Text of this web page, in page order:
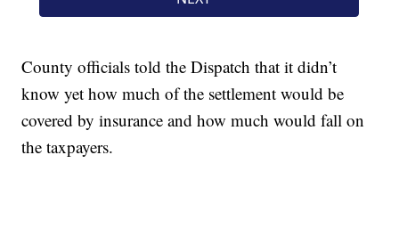
County officials told the Dispatch that it didn’t
know yet how much of the settlement would be
covered by insurance and how much would fall on
the taxpayers.